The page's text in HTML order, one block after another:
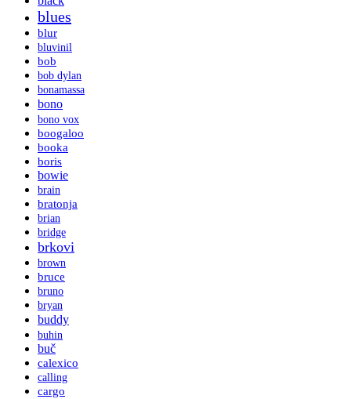
blues
blur
bluvinil
bob
bob dylan
bonamassa
bono
bono vox
boogaloo
booka
boris
bowie
brain
bratonja
brian
bridge
brkovi
brown
bruce
bruno
bryan
buddy
buhin
buč
calexico
calling
cargo